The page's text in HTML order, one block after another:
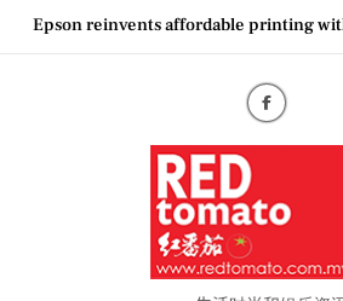
SkipEpson reinvents affordable printing
“See Her Heal – 1,000 Untold Stories”
妈妈提供分享剖腹产复原历程的空间
Vietjet Thailand Gears Up for Kuala
Bangkok Service Launch on9 October
Epson reinvents affordable printing
generation EcoTank Series
Couture Fashion Week Malaysia 2026–